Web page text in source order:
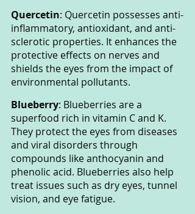
Quercetin: Quercetin possesses anti-
inflammatory, antioxidant, and anti-
sclerotic properties. It enhances the
protective effects on nerves and
shields the eyes from the impact of
environmental pollutants.
Blueberry: Blueberries are a
superfood rich in vitamin C and K.
They protect the eyes from diseases
and viral disorders through
compounds like anthocyanin and
phenolic acid. Blueberries also help
treat issues such as dry eyes, tunnel
vision, and eye fatigue.